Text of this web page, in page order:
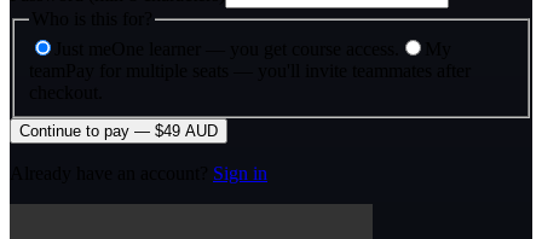
Continue to pay — $49 AUD
Sign in